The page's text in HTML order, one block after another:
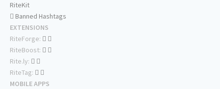
RiteKit
Banned Hashtags
EXTENSIONS
RiteForge:
RiteBoost:
Rite.ly:
RiteTag:
MOBILE APPS